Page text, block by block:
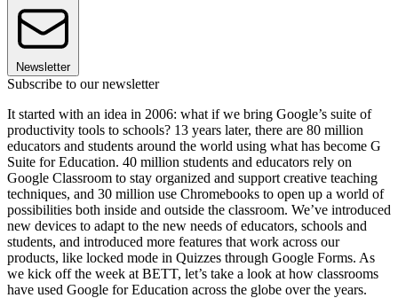
Newsletter
Subscribe to our newsletter
It started with an idea in 2006: what if we bring Google’s suite of
productivity tools to schools? 13 years later, there are 80 million
educators and students around the world using what has become G
Suite for Education. 40 million students and educators rely on
Google Classroom to stay organized and support creative teaching
techniques, and 30 million use Chromebooks to open up a world of
possibilities both inside and outside the classroom. We’ve introduced
new devices to adapt to the new needs of educators, schools and
students, and introduced more features that work across our
products, like locked mode in Quizzes through Google Forms. As
we kick off the week at BETT, let’s take a look at how classrooms
have used Google for Education across the globe over the years.